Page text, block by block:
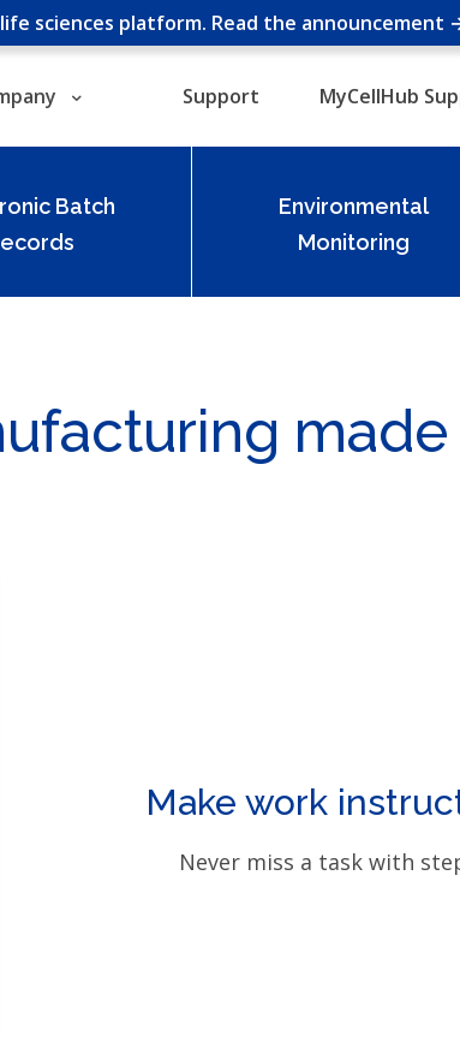
sciences platform. Read the announcement
Support MyCellHub
Batch
Environmental
Monitoring
made
Make work
Never miss a task with